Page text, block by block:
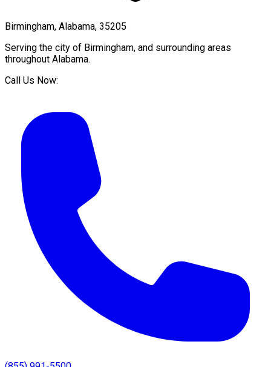
Birmingham, Alabama, 35205
Serving the city of Birmingham, and surrounding areas
throughout Alabama.
Call Us Now: